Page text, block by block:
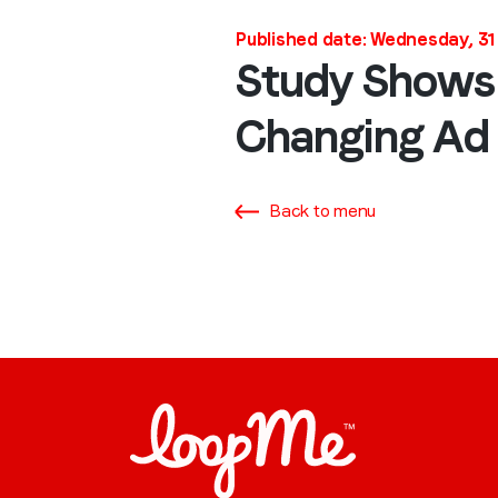
Published date: Wednesday,
Study
Changing
Back to menu